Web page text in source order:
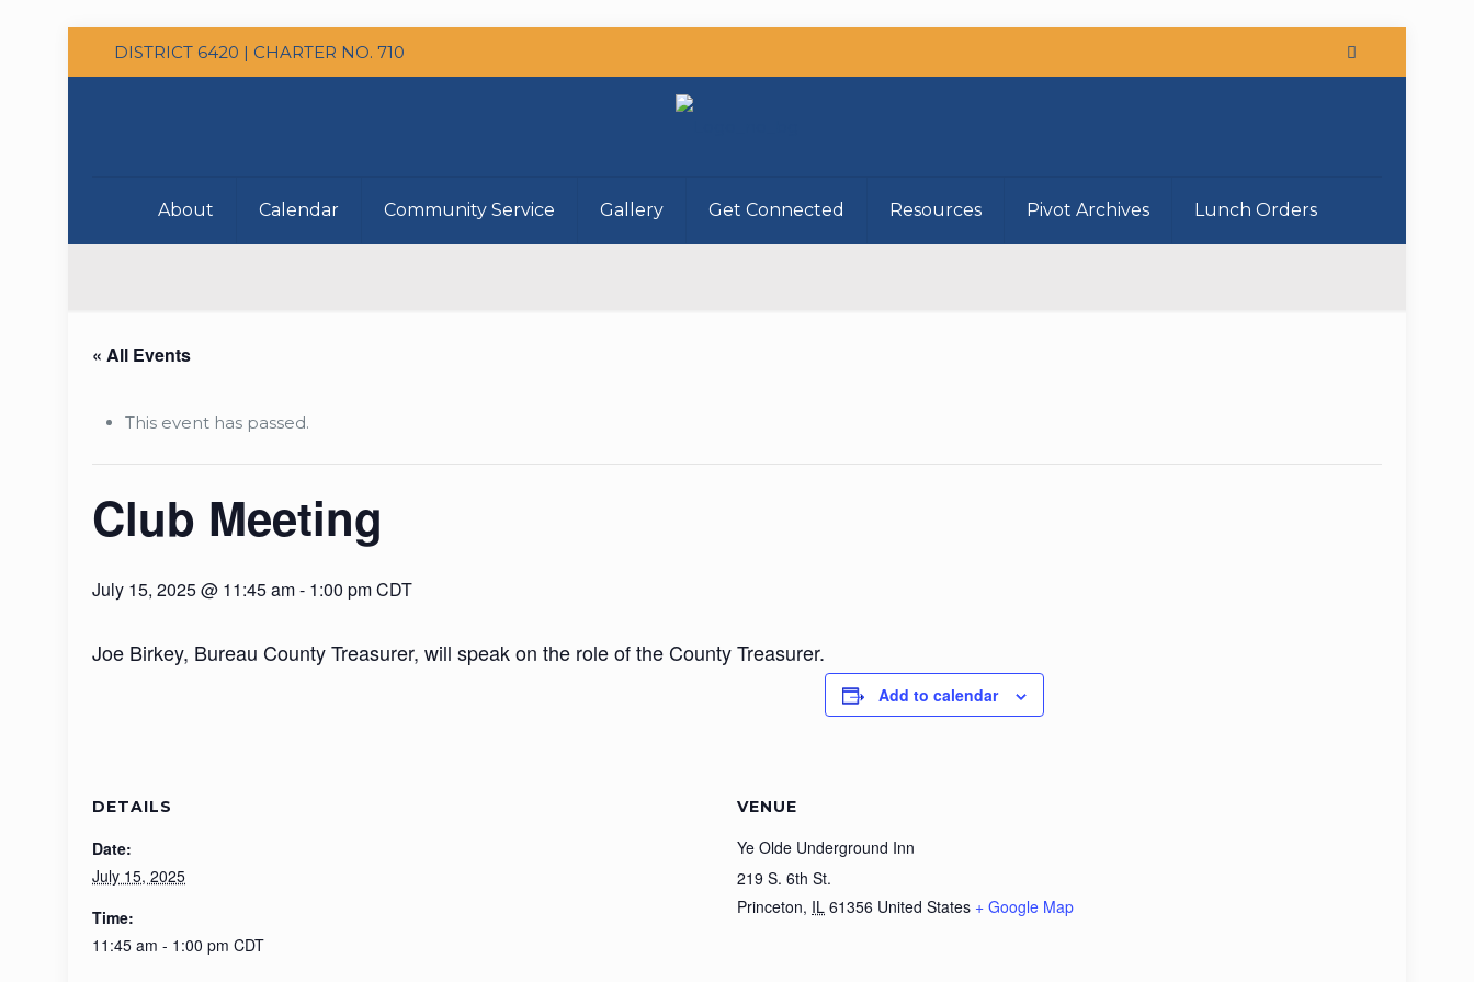
DISTRICT 6420 | CHARTER NO. 710
About Calendar Community Service Gallery Get Connected Resources Pivot Archives Lunch Orders
« All Events
This event has passed.
Club Meeting
July 15, 2025 @ 11:45 am- 1:00 pmCDT
Joe Birkey, Bureau County Treasurer, will speak on the role of the County Treasurer.
Add to calendar
DETAILS
Date:
July 15, 2025
Time:
11:45 am - 1:00 pm CDT
VENUE
Ye Olde Underground Inn
219 S. 6th St.
Princeton, IL 61356 United States + Google Map